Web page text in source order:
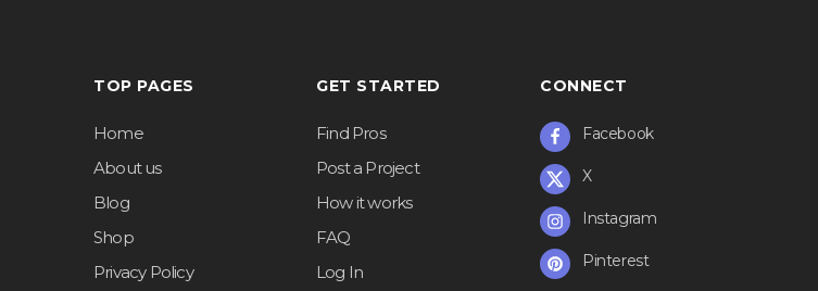
TOP PAGES
Home
About us
Blog
Shop
Privacy Policy
GET STARTED
Find Pros
Post a Project
How it works
FAQ
Log In
CONNECT
Facebook
X
Instagram
Pinterest